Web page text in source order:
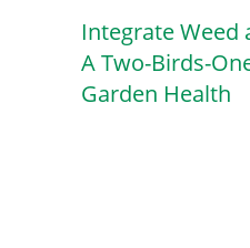
Integrate Weed
A Two-Birds-
Garden Health